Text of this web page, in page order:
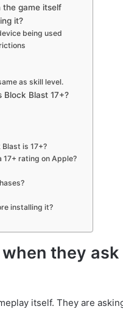
game itself
it?
being used
as skill level.
Blast 17+?
is 17+?
17+ rating on Apple?
installing it?
they
itself. They are